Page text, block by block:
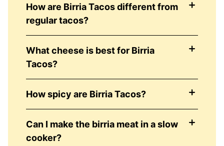
How are Birria Tacos different from
regular tacos?
What cheese is best for Birria
Tacos?
How spicy are Birria Tacos?
Can I make the birria meat in a slow
cooker?